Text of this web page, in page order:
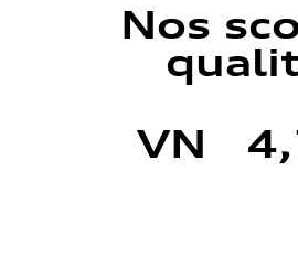
Nos
VN